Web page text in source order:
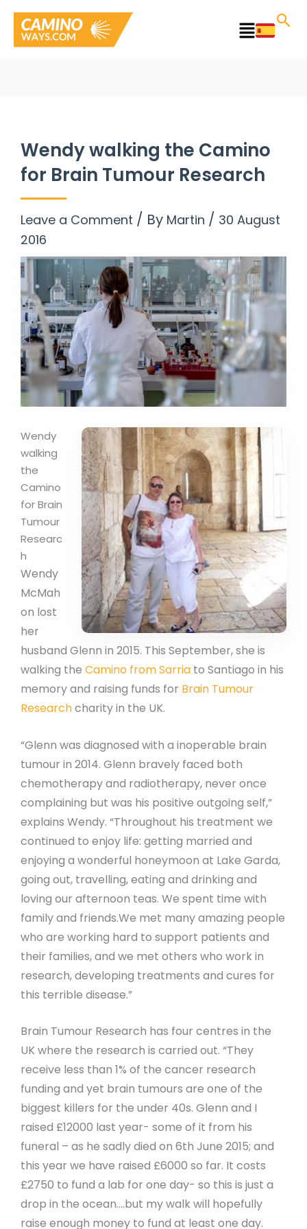
content
Main
Wendy walking the Camino
for Brain Tumour Research
Leave a Comment / By Martin / 30 August
2016
Wendy
walking
the
Camino
for Brain
Tumour
Researc
h
Wendy
McMah
on lost
her
husband Glenn in 2015. This September, she is
walking the Camino from Sarria to Santiago in his
memory and raising funds for Brain Tumour
Researchcharity in the UK.
“Glenn was diagnosed with a inoperable brain
tumour in 2014. Glenn bravely faced both
chemotherapy and radiotherapy, never once
complaining but was his positive outgoing self,”
explains Wendy. “Throughout his treatment we
continued to enjoy life: getting married and
enjoying a wonderful honeymoon at Lake Garda,
going out, travelling, eating and drinking and
loving our afternoon teas. We spent time with
family and friends.We met many amazing people
who are working hard to support patients and
their families, and we met others who work in
research, developing treatments and cures for
this terrible disease.”
Brain Tumour Research has four centres in the
UK where the research is carried out. “They
receive less than 1% of the cancer research
funding and yet brain tumours are one of the
biggest killers for the under 40s. Glenn and I
raised £12000 last year- some of it from his
funeral – as he sadly died on 6th June 2015; and
this year we have raised £6000 so far. It costs
£2750 to fund a lab for one day- so this is just a
drop in the ocean….but my walk will hopefully
raise enough money to fund at least one day.